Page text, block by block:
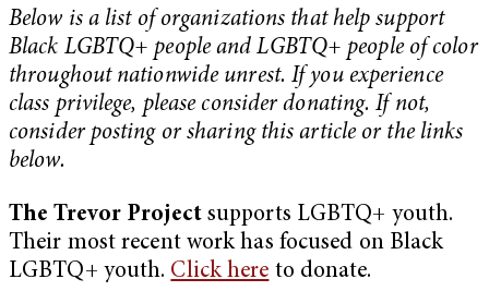
Below is a list of organizations that help support
Black LGBTQ+ people and LGBTQ+ people of color
throughout nationwide unrest. If you experience
class privilege, please consider donating. If not,
consider posting or sharing this article or the links
below.
The Trevor Project supports LGBTQ+ youth.
Their most recent work has focused on Black
LGBTQ+ youth. Click here to donate.